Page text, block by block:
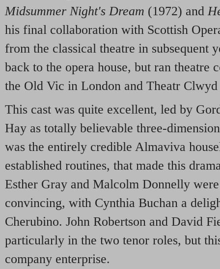
Midsummer Night's Dream (1972) and
his final collaboration with Scottish
from the classical theatre in subsequent
back to the opera house, but ran theatre
the Old Vic in London and Theatr
This cast was quite excellent, led by
Hay as totally believable three-
was the entirely credible Almaviva
established routines, that made this
Esther Gray and Malcolm Donnelly
convincing, with Cynthia Buchan a
Cherubino. John Robertson and David
particularly in the two tenor roles, but
company enterprise.